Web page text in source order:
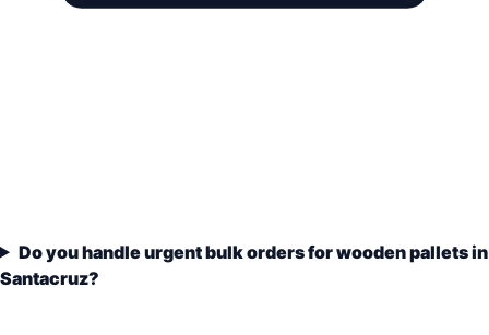
Do you handle urgent bulk orders for wooden pallets in
Santacruz?